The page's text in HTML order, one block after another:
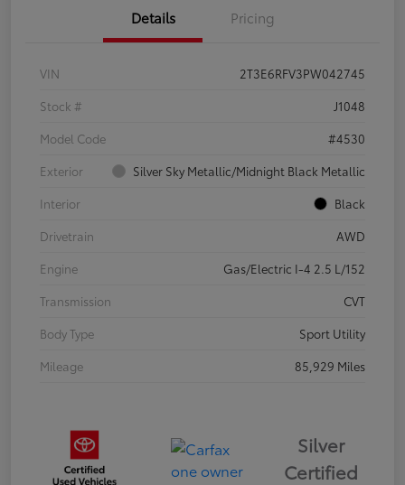
Details Pricing
VIN
2T3E6RFV3PW042745
Stock #
J1048
Model Code
#4530
Exterior
Silver Sky Metallic/Midnight Black Metallic
Interior
Black
Drivetrain
AWD
Engine
Gas/Electric I-4 2.5 L/152
Transmission
CVT
Body Type
Sport Utility
Mileage
85,929 Miles
Silver
Certified